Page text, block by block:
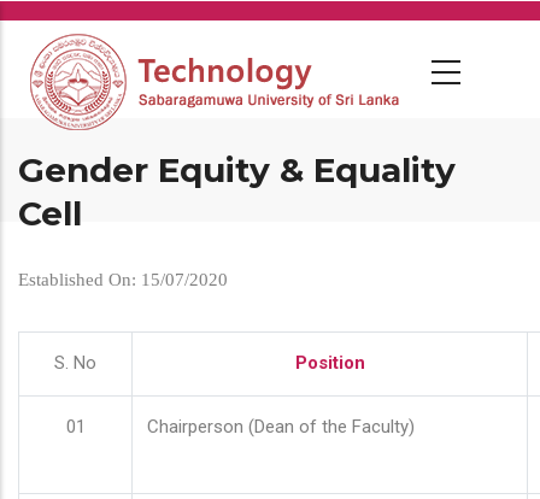
Skip
main
content
Gender Equity & Equality
Cell
Established On: 15/07/2020
S. No Position
01 Chairperson (Dean of the Faculty)